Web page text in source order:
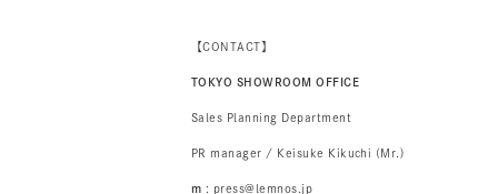
【CONTACT】
TOKYO SHOWROOM OFFICE
Sales Planning Department
PR manager / Keisuke Kikuchi (Mr.)
m : press@lemnos.jp